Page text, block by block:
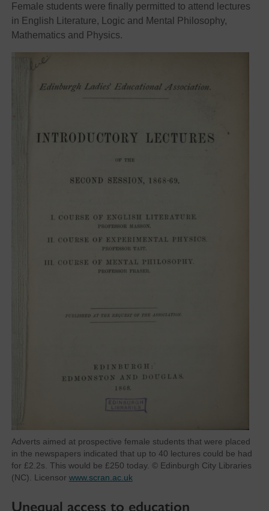
Female students were finally permitted to attend lectures
in English Literature, Logic and Mental Philosophy,
Mathematics and Physics.
Adverts aimed at prospective female students that were placed
in the newspapers indicated that up to 40 lectures could be had
for £2.2s. This would be £250 today. © Edinburgh City Libraries
(NC). Licensor www.scran.ac.uk
Unequal access to education